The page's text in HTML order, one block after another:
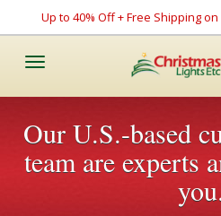
Up to 40% Off + Free Shipping on
Toggle
Our U.S.-based
team are experts